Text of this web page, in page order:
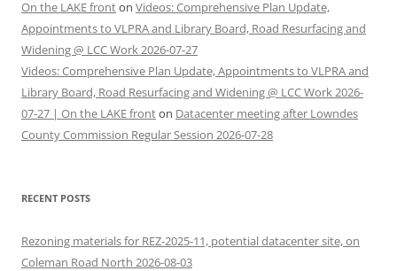
On the LAKE fronton Videos: Comprehensive Plan Update,
Appointments to VLPRA and Library Board, Road Resurfacing and
Widening @ LCC Work 2026-07-27
Videos: Comprehensive Plan Update, Appointments to VLPRA and
Library Board, Road Resurfacing and Widening @ LCC Work 2026-
07-27 | On the LAKE fronton Datacenter meeting after Lowndes
County Commission Regular Session 2026-07-28
RECENT POSTS
Rezoning materials for REZ-2025-11, potential datacenter site, on
Coleman Road North 2026-08-03